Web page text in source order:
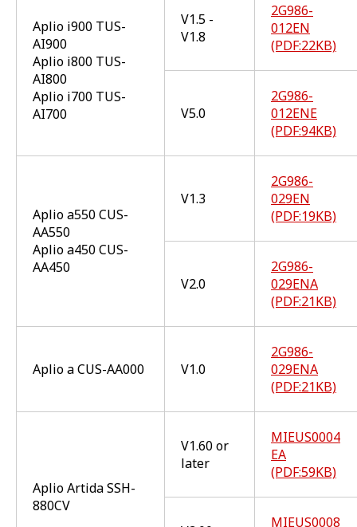
Aplio i900 TUS-
AI900
Aplio i800 TUS-
AI800
Aplio i700 TUS-
AI700
V1.5 -
V1.8
2G986-
012EN
(PDF:22KB)
V5.0
2G986-
012ENE
(PDF:94KB)
Aplio a550 CUS-
AA550
Aplio a450 CUS-
AA450
V1.3
2G986-
029EN
(PDF:19KB)
V2.0
2G986-
029ENA
(PDF:21KB)
Aplio a CUS-AA000 V1.0
2G986-
029ENA
(PDF:21KB)
Aplio Artida SSH-
880CV
V1.60 or
later
MIEUS0004
EA
(PDF:59KB)
MIEUS0008